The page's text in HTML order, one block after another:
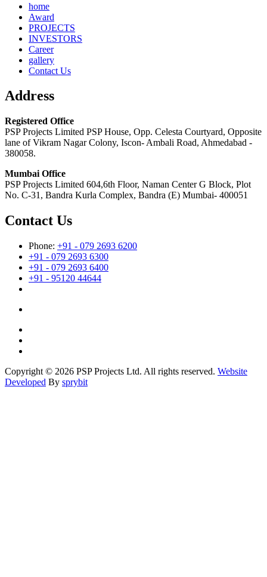
home
Award
PROJECTS
INVESTORS
Career
gallery
Contact Us
Address
Registered Office
PSP Projects Limited PSP House, Opp. Celesta Courtyard, Opposite
lane of Vikram Nagar Colony, Iscon- Ambali Road, Ahmedabad -
380058.
Mumbai Office
PSP Projects Limited 604,6th Floor, Naman Center G Block, Plot
No. C-31, Bandra Kurla Complex, Bandra (E) Mumbai- 400051
Contact Us
Phone: +91 - 079 2693 6200
+91 - 079 2693 6300
+91 - 079 2693 6400
+91 - 95120 44644
Copyright © 2026 PSP Projects Ltd. All rights reserved. Website
Developed By sprybit